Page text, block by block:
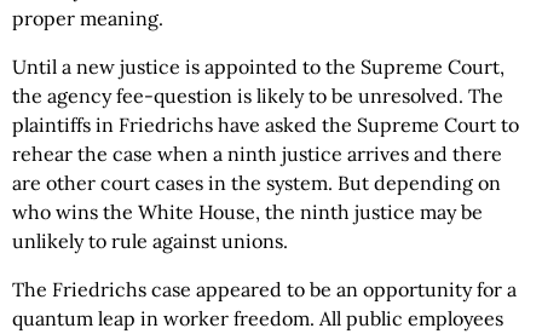
proper meaning.
Until a new justice is appointed to the Supreme Court,
the agency fee-question is likely to be unresolved. The
plaintiffs in Friedrichs have asked the Supreme Court to
rehear the case when a ninth justice arrives and there
are other court cases in the system. But depending on
who wins the White House, the ninth justice may be
unlikely to rule against unions.
The Friedrichs case appeared to be an opportunity for a
quantum leap in worker freedom. All public employees